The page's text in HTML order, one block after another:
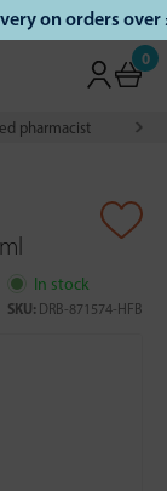
on orders
0
pharmacist
In stock
SKU: DRB-871574-HFB